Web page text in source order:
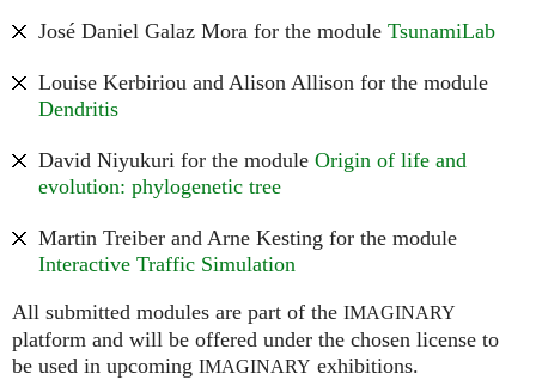
José Daniel Galaz Mora for the module TsunamiLab
Louise Kerbiriou and Alison Allison for the module
Dendritis
David Niyukuri for the module Origin of life and
evolution: phylogenetic tree
Martin Treiber and Arne Kesting for the module
Interactive Traffic Simulation
All submitted modules are part of the IMAGINARY
platform and will be offered under the chosen license to
be used in upcoming IMAGINARY exhibitions.